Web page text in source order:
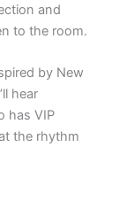
and
to the room.
by New
hear
has VIP
the rhythm